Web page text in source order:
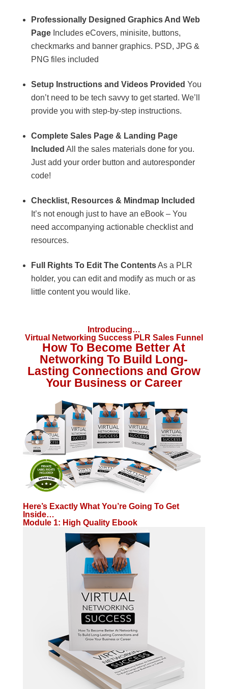
Professionally Designed Graphics And Web
PageIncludes eCovers, minisite, buttons,
checkmarks and banner graphics. PSD, JPG &
PNG files included
Setup Instructions and Videos Provided You
don’t need to be tech savvy to get started. We’ll
provide you with step-by-step instructions.
Complete Sales Page & Landing Page
Included All the sales materials done for you.
Just add your order button and autoresponder
code!
Checklist, Resources & Mindmap Included
It’s not enough just to have an eBook – You
need accompanying actionable checklist and
resources.
Full Rights To Edit The ContentsAs a PLR
holder, you can edit and modify as much or as
little content you would like.
Introducing…
Virtual Networking Success PLR Sales Funnel
How To Become Better At
Networking To Build Long-
Lasting Connections and Grow
Your Business or Career
Here’s Exactly What You’re Going To Get
Inside…
Module 1: High Quality Ebook